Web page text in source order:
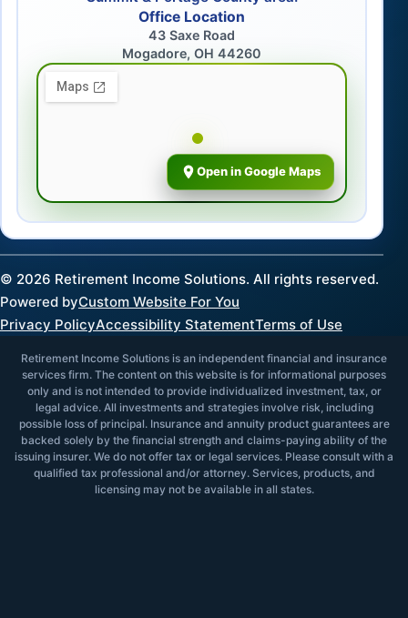
Office Location
43 Saxe Road
Mogadore, OH 44260
Open in Google Maps
© 2026 Retirement Income Solutions. All rights reserved.
Powered byCustom Website For You
Privacy PolicyAccessibility StatementTerms of Use
Retirement Income Solutions is an independent financial and insurance
services firm. The content on this website is for informational purposes
only and is not intended to provide individualized investment, tax, or
legal advice. All investments and strategies involve risk, including
possible loss of principal. Insurance and annuity product guarantees are
backed solely by the financial strength and claims-paying ability of the
issuing insurer. We do not offer tax or legal services. Please consult with a
qualified tax professional and/or attorney. Services, products, and
licensing may not be available in all states.